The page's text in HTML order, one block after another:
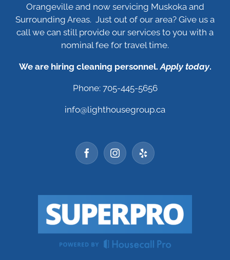
Orangeville and now servicing Muskoka and
Surrounding Areas. Just out of our area? Give us a
call we can still provide our services to you with a
nominal fee for travel time.
We are hiring cleaning personnel.Apply today.
Phone: 705-445-5656
info@lighthousegroup.ca